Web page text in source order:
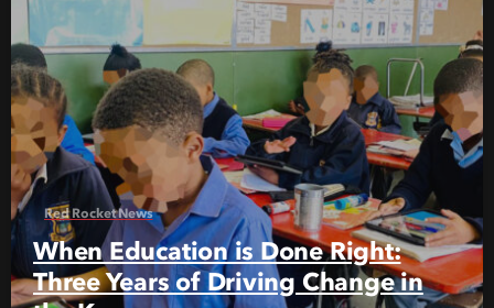
Red Rocket News
When Education is Done Right:
Three Years of Driving Change in